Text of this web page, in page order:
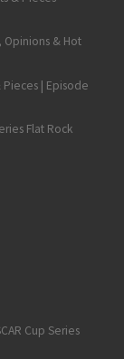
Opinions & Hot
Pieces | Episode
Flat Rock
ARCA West
Cup Series